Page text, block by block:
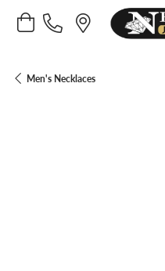
Toggle Shopping Cart Menu
Men's Necklaces